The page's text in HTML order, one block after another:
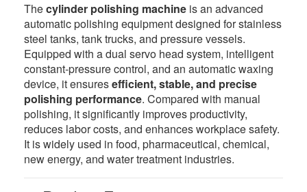
Thecylinder polishing machine is an advanced
automatic polishing equipment designed for stainless
steel tanks, tank trucks, and pressure vessels.
Equipped with a dual servo head system, intelligent
constant-pressure control, and an automatic waxing
device, it ensuresefficient, stable, and precise
polishing performance. Compared with manual
polishing, it significantly improves productivity,
reduces labor costs, and enhances workplace safety.
It is widely used in food, pharmaceutical, chemical,
new energy, and water treatment industries.